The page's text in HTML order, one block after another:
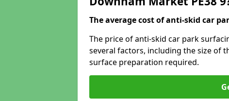
The average cost of anti-skid car
The price of anti-skid car park
several factors, including the size of
surface preparation required.